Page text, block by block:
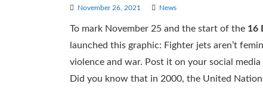
November 26, 2021 News
To mark November 25 and the start of the 16
launched this graphic: Fighter jets aren’t
violence and war. Post it on your social
Did you know that in 2000, the United